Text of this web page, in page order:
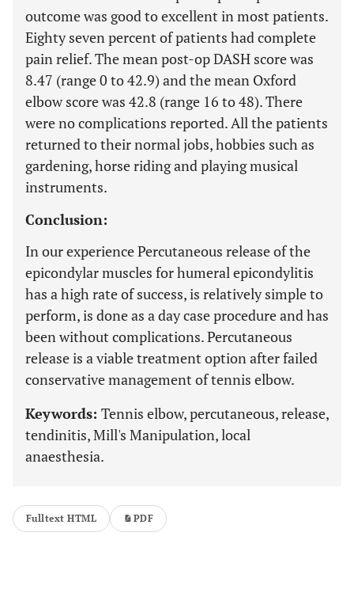
outcome was good to excellent in most patients.
Eighty seven percent of patients had complete
pain relief. The mean post-op DASH score was
8.47 (range 0 to 42.9) and the mean Oxford
elbow score was 42.8 (range 16 to 48). There
were no complications reported. All the patients
returned to their normal jobs, hobbies such as
gardening, horse riding and playing musical
instruments.
Conclusion:
In our experience Percutaneous release of the
epicondylar muscles for humeral epicondylitis
has a high rate of success, is relatively simple to
perform, is done as a day case procedure and has
been without complications. Percutaneous
release is a viable treatment option after failed
conservative management of tennis elbow.
Keywords: Tennis elbow, percutaneous, release,
tendinitis, Mill's Manipulation, local
anaesthesia.
Fulltext HTML PDF